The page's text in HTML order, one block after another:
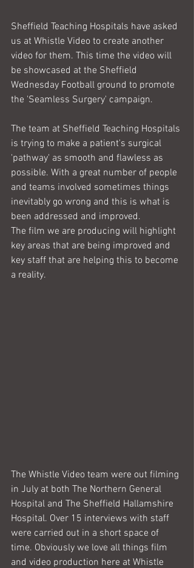
Sheffield Teaching Hospitals have asked
us at Whistle Video to create another
video for them. This time the video will
be showcased at the Sheffield
Wednesday Football ground to promote
the 'Seamless Surgery' campaign.
The team at Sheffield Teaching Hospitals
is trying to make a patient's surgical
'pathway' as smooth and flawless as
possible. With a great number of people
and teams involved sometimes things
inevitably go wrong and this is what is
been addressed and improved.
The film we are producing will highlight
key areas that are being improved and
key staff that are helping this to become
a reality.
The Whistle Video team were out filming
in July at both The Northern General
Hospital and The Sheffield Hallamshire
Hospital. Over 15 interviews with staff
were carried out in a short space of
time. Obviously we love all things film
and video production here at Whistle